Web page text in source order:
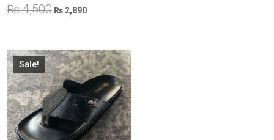
₨4,500 Original
₨ 4,500.
₨ 2,890
Current
₨ 2,890.
Sale!